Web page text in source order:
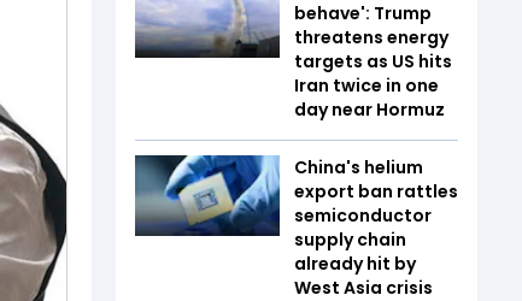
behave': Trump
threatens energy
targets as US hits
Iran twice in one
day near Hormuz
China's helium
export ban rattles
semiconductor
supply chain
already hit by
West Asia crisis